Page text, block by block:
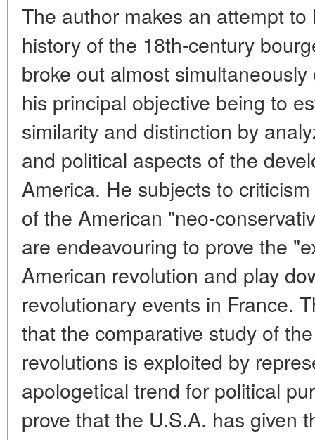
The author makes an attempt
history of the 18th-century
broke out almost
his principal objective being to
similarity and distinction by
and political aspects of the
America. He subjects to
of the American "neo-
are endeavouring to prove the
American revolution and play
revolutionary events in France.
that the comparative study of
revolutions is exploited by
apologetical trend for political
prove that the U.S.A. has given